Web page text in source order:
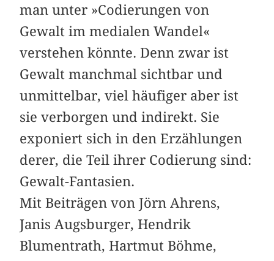
man unter »Codierungen von
Gewalt im medialen Wandel«
verstehen könnte. Denn zwar ist
Gewalt manchmal sichtbar und
unmittelbar, viel häufiger aber ist
sie verborgen und indirekt. Sie
exponiert sich in den Erzählungen
derer, die Teil ihrer Codierung sind:
Gewalt-Fantasien.
Mit Beiträgen von Jörn Ahrens,
Janis Augsburger, Hendrik
Blumentrath, Hartmut Böhme,